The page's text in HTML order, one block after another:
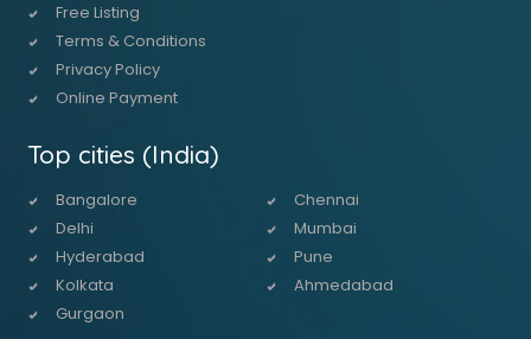
Free Listing
Terms & Conditions
Privacy Policy
Online Payment
Top cities (India)
Bangalore
Chennai
Delhi
Mumbai
Hyderabad
Pune
Kolkata
Ahmedabad
Gurgaon